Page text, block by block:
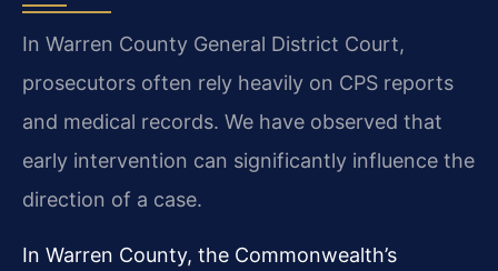
In Warren County General District Court,
prosecutors often rely heavily on CPS reports
and medical records. We have observed that
early intervention can significantly influence the
direction of a case.
In Warren County, the Commonwealth’s